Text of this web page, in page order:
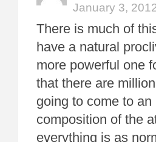
January 3,
There is much of
have a natural
more powerful one
that there are
going to come to
composition of the
everything is as